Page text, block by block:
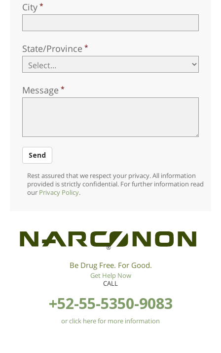
City
State/Province
Message
Send
Rest assured that we respect your privacy. All information
provided is strictly confidential. For further information read
our Privacy Policy.
®
Be Drug Free. For Good.
Get Help Now
CALL
+52-55-5350-9083
or click here for more information